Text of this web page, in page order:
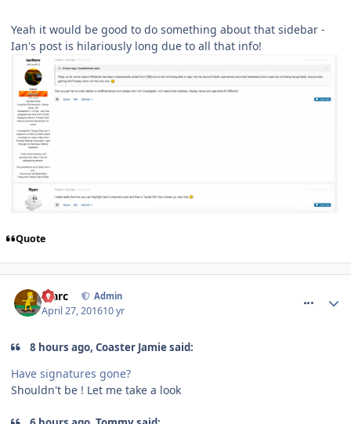
Yeah it would be good to do something about that sidebar -
Ian's post is hilariously long due to all that info!
Quote
Marc Admin
April 27, 201610 yr
8 hours ago, Coaster Jamie said:
Have signatures gone?
Shouldn't be ! Let me take a look